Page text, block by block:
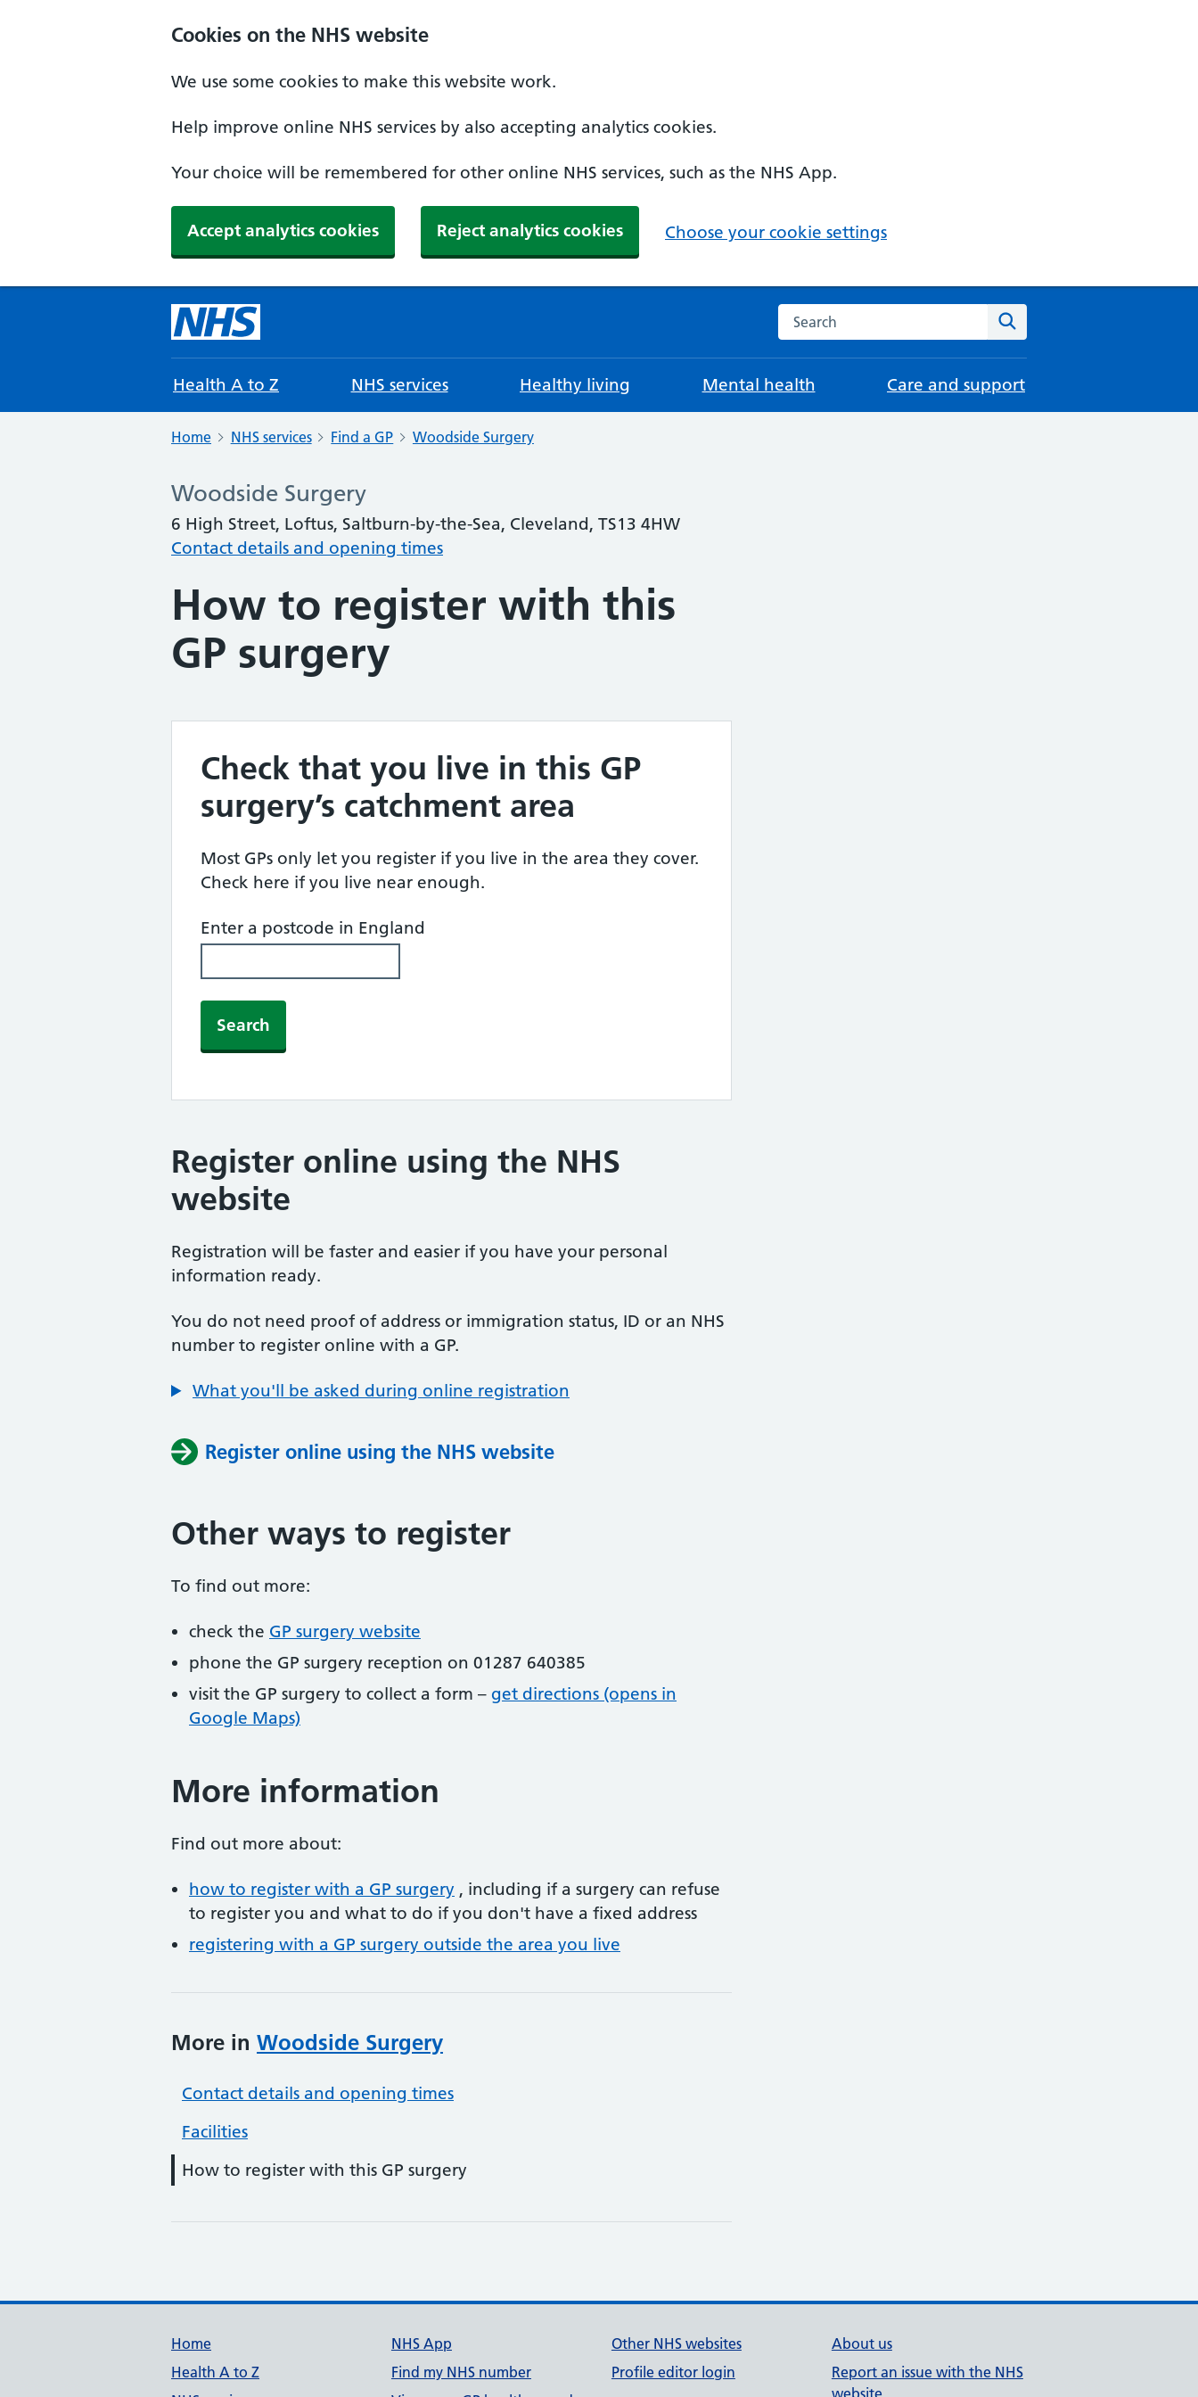
Cookies on the NHS website
We use some cookies to make this website work.
Help improve online NHS services by also accepting analytics cookies.
Your choice will be remembered for other online NHS services, such as the NHS App.
Accept analytics cookies Reject analytics cookies Choose your cookie settings
Search the NHS website
Health A to Z NHS services Healthy living Mental health Care and support
Home NHS services Find a GP Woodside Surgery
Woodside Surgery
6 High Street, Loftus, Saltburn-by-the-Sea, Cleveland, TS13 4HW
Contact details and opening times
How to register with this
GP surgery
Check that you live in this GP
surgery’s catchment area
Most GPs only let you register if you live in the area they cover.
Check here if you live near enough.
Enter a postcode in England
Search
Register online using the NHS
website
Registration will be faster and easier if you have your personal
information ready.
You do not need proof of address or immigration status, ID or an NHS
number to register online with a GP.
What you'll be asked during online registration
Register online using the NHS website
Other ways to register
To find out more:
check the GP surgery website
phone the GP surgery reception on 01287 640385
visit the GP surgery to collect a form – get directions (opens in
Google Maps)
More information
Find out more about:
how to register with a GP surgery , including if a surgery can refuse
to register you and what to do if you don't have a fixed address
registering with a GP surgery outside the area you live
More in Woodside Surgery
Contact details and opening times
Facilities
How to register with this GP surgery
Support links
Home
Health A to Z
NHS App
Find my NHS number
Other NHS websites
Profile editor login
About us
Report an issue with the NHS
website